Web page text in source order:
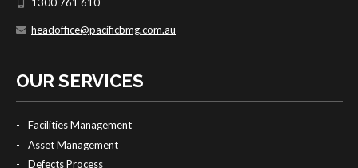
1300 761 610
headoffice@pacificbmg.com.au
OUR SERVICES
Facilities Management
Asset Management
Defects Process